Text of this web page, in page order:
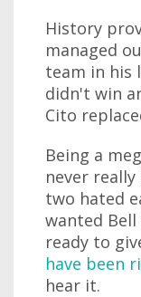
History
managed
team in his
didn't win
Cito
Being a
never
two hated
wanted
ready to
have been
hear it.